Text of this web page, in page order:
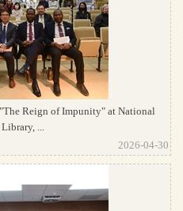
Reign of Impunity" at National
...
2026-04-30